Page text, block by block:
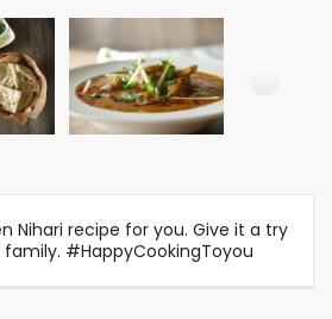
Nihari recipe for you. Give it a try
#HappyCookingToyou